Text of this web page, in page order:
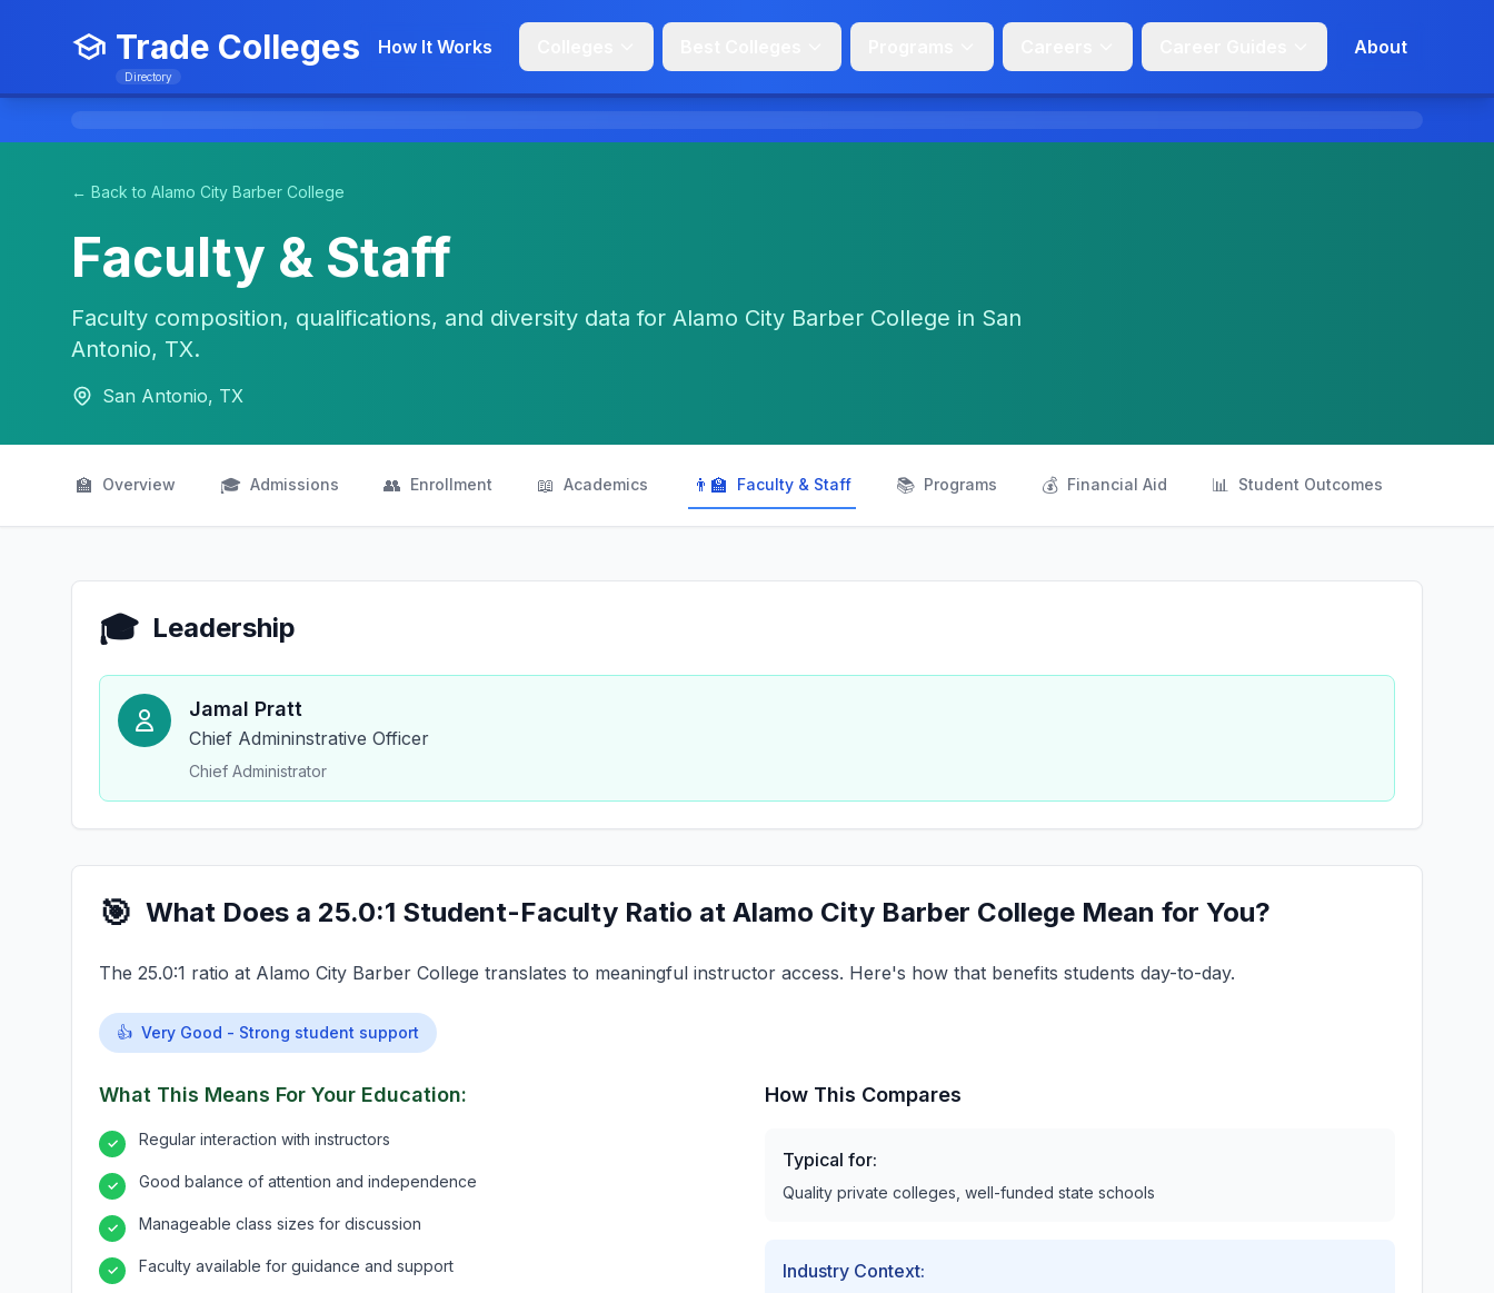
Trade Colleges
Directory
How It Works About
← Back to Alamo City Barber College
Faculty & Staff
Faculty composition, qualifications, and diversity data for Alamo City Barber College in San
Antonio, TX.
San Antonio, TX
🏫 Overview 🎓 Admissions 👥 Enrollment 📖 Academics 👨‍🏫 Faculty & Staff 📚 Programs 💰 Financial Aid 📊 Student Outcomes
🎓 Leadership
Jamal Pratt
Chief Admininstrative Officer
Chief Administrator
🎯 What Does a 25.0:1 Student-Faculty Ratio at Alamo City Barber College Mean for You?
The 25.0:1 ratio at Alamo City Barber College translates to meaningful instructor access. Here's how that benefits students day-to-day.
👍 Very Good - Strong student support
What This Means For Your Education:
✓ Regular interaction with instructors
✓ Good balance of attention and independence
✓ Manageable class sizes for discussion
✓ Faculty available for guidance and support
How This Compares
Typical for:
Quality private colleges, well-funded state schools
Industry Context: